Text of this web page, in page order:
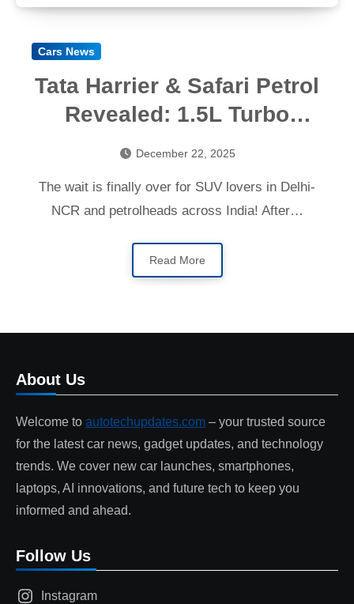
Cars News
Tata Harrier & Safari Petrol
Revealed: 1.5L Turbo
Engine, Specs & Expected
December 22, 2025
The wait is finally over for SUV lovers in Delhi-
NCR and petrolheads across India! After…
Read More
About Us
Welcome to autotechupdates.com – your trusted source
for the latest car news, gadget updates, and technology
trends. We cover new car launches, smartphones,
laptops, AI innovations, and future tech to keep you
informed and ahead.
Follow Us
Instagram